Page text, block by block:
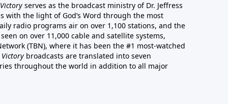
serves as the broadcast ministry of Dr. Jeffress
with the light of God’s Word through the most
radio programs air on over 1,100 stations, and the
on over 11,000 cable and satellite systems,
(TBN), where it has been the #1 most-watched
broadcasts are translated into seven
throughout the world in addition to all major